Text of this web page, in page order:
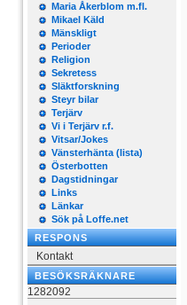
Maria Åkerblom m.fl.
Mikael Käld
Mänskligt
Perioder
Religion
Sekretess
Släktforskning
Steyr bilar
Terjärv
Vi i Terjärv r.f.
Vitsar/Jokes
Vänsterhänta (lista)
Österbotten
Dagstidningar
Links
Länkar
Sök på Loffe.net
RESPONS
Kontakt
BESÖKSRÄKNARE
1282092